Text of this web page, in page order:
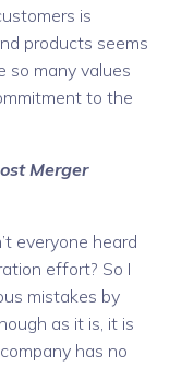
is
products seems
so many values
to the
Merger
everyone heard
effort? So I
mistakes by
as it is, it is
has no